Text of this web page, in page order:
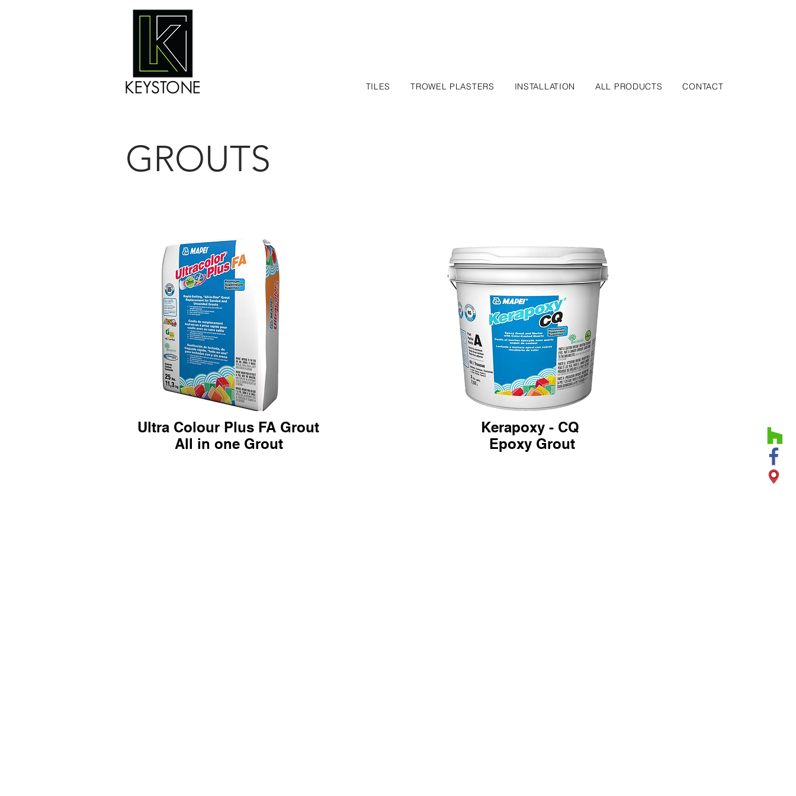
TILES TROWEL PLASTERS INSTALLATION ALL PRODUCTS CONTACT
GROUTS
Ultra Colour Plus FA Grout
All in one Grout
Kerapoxy - CQ
Epoxy Grout